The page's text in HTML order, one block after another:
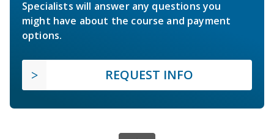
Specialists will answer any questions you
might have about the course and payment
options.
REQUEST INFO